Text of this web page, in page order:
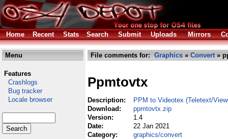
Home Recent Stats Search Submit Uploads Mirrors
Menu
Features
Crashlogs
Bug tracker
Locale browser
File comments for: Graphics » Convert»
Ppmtovtx
Description:
PPM to Videotex (Teletext/
Download:
ppmtovtx.zip
Version:
1.4
Date:
22 Jan 2021
Category:
graphics/convert